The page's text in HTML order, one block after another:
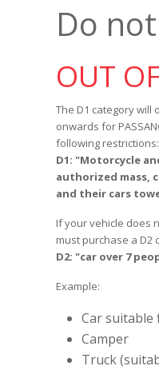
Do
OUT
The D1 category will
onwards for
following restrictions:
D1: "Motorcycle
authorized mass,
and their cars
If your vehicle does
must purchase a D2
D2: "car over 7
Example:
Car
Camper
Truck